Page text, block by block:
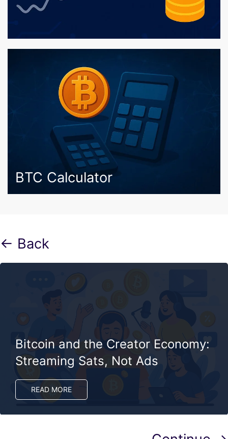
BTC Calculator
← Back
Bitcoin and the Creator Economy:
Streaming Sats, Not Ads
READ MORE